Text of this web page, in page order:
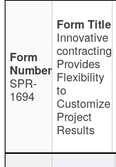
SPR-
1694
Innovative
contracting
Provides
Flexibility
to
Customize
Project
Results